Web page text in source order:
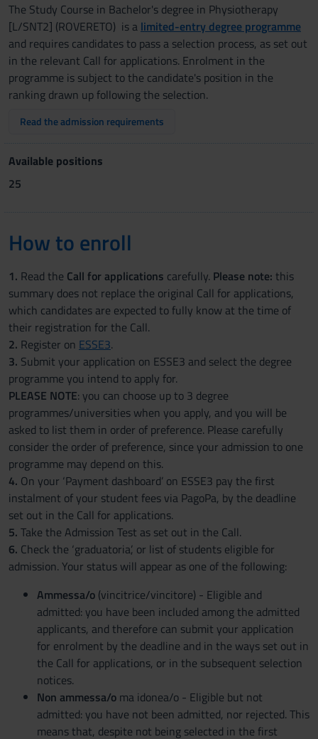
The Study Course in Bachelor's degree in Physiotherapy
[L/SNT2] (ROVERETO) is a limited-entry degree programme
and requires candidates to pass a selection process, as set out
in the relevant Call for applications. Enrolment in the
programme is subject to the candidate's position in the
ranking drawn up following the selection.
Read the admission requirements
Available positions
25
How to enroll
1. Read the Call for applications carefully. Please note: this
summary does not replace the original Call for applications,
which candidates are expected to fully know at the time of
their registration for the Call.
2. Register on ESSE3.
3. Submit your application on ESSE3 and select the degree
programme you intend to apply for.
PLEASE NOTE: you can choose up to 3 degree
programmes/universities when you apply, and you will be
asked to list them in order of preference. Please carefully
consider the order of preference, since your admission to one
programme may depend on this.
4. On your ‘Payment dashboard’ on ESSE3 pay the first
instalment of your student fees via PagoPa, by the deadline
set out in the Call for applications.
5. Take the Admission Test as set out in the Call.
6. Check the ‘graduatoria’, or list of students eligible for
admission. Your status will appear as one of the following:
Ammessa/o (vincitrice/vincitore) - Eligible and
admitted: you have been included among the admitted
applicants, and therefore can submit your application
for enrolment by the deadline and in the ways set out in
the Call for applications, or in the subsequent selection
notices.
Non ammessa/o ma idonea/o - Eligible but not
admitted: you have not been admitted, nor rejected. This
means that, despite not being selected in the first